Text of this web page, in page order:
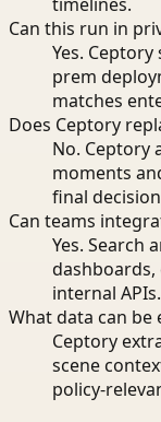
Can this run in
Yes.
prem
matches
Does Ceptory
No. Ceptory
moments
final
Can teams
Yes. Search
dashboards,
internal APIs.
What data can
Ceptory
scene
policy-